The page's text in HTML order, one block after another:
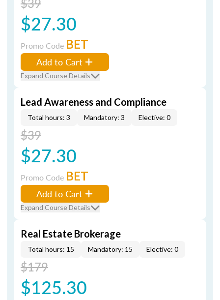
$27.30
Promo Code BET
Add to Cart
Expand Course Details
Lead Awareness and Compliance
Total hours: 3 Mandatory: 3 Elective: 0
$39
$27.30
Promo Code BET
Add to Cart
Expand Course Details
Real Estate Brokerage
Total hours: 15 Mandatory: 15 Elective: 0
$179
$125.30